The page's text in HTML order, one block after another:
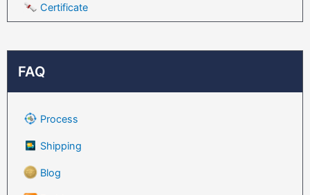
Certificate
FAQ
Process
Shipping
Blog